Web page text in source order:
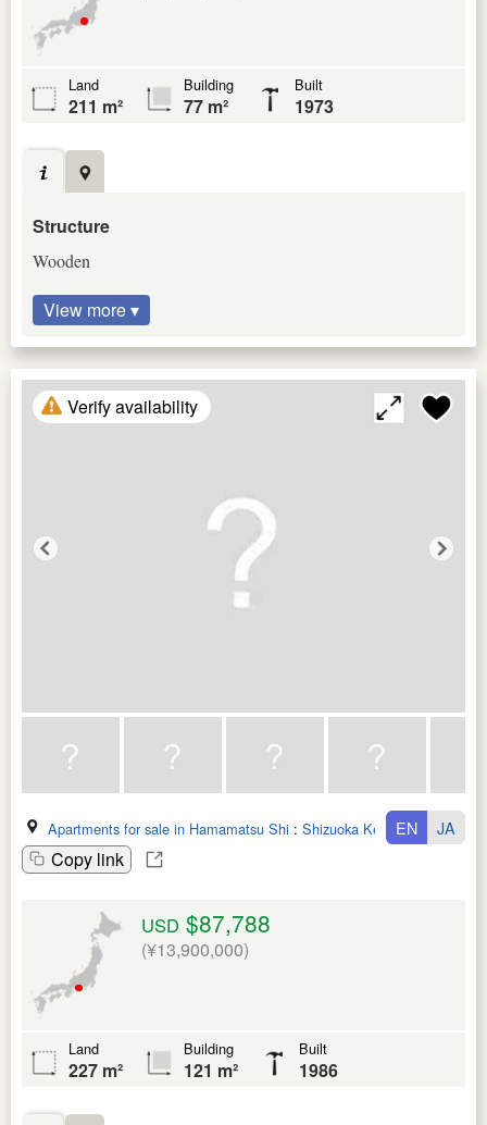
Land
211 m²
Building
77 m²
Built
1973
Structure
Wooden
View more ▾
Verify availability
Apartments for sale in Hamamatsu Shi : Shizuoka Ken
Copy link
EN JA
USD $87,788
(¥13,900,000)
Land
227 m²
Building
121 m²
Built
1986